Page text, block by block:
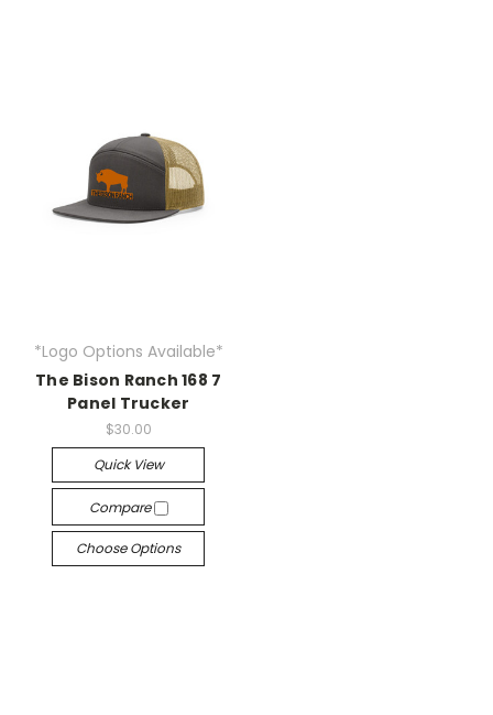
*Logo Options Available*
The Bison Ranch 168 7
Panel Trucker
$30.00
Quick View
Compare
Choose Options